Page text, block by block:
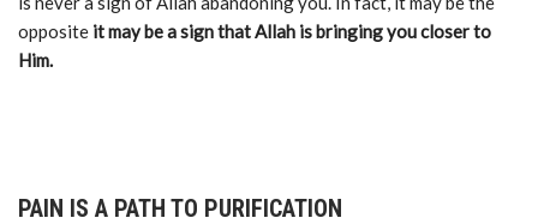
opposite it may be a sign that Allah is bringing you closer to
Him.
PAIN IS A PATH TO PURIFICATION